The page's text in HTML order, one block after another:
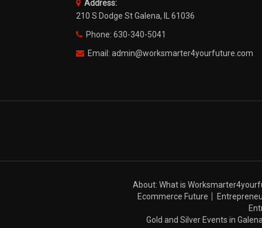
Address:
210 S Dodge St Galena, IL 61036
Phone: 630-340-5041
Email: admin@worksmarter4yourfuture.com
About: What is
Ecommerce Future
Gold and Silver Events in